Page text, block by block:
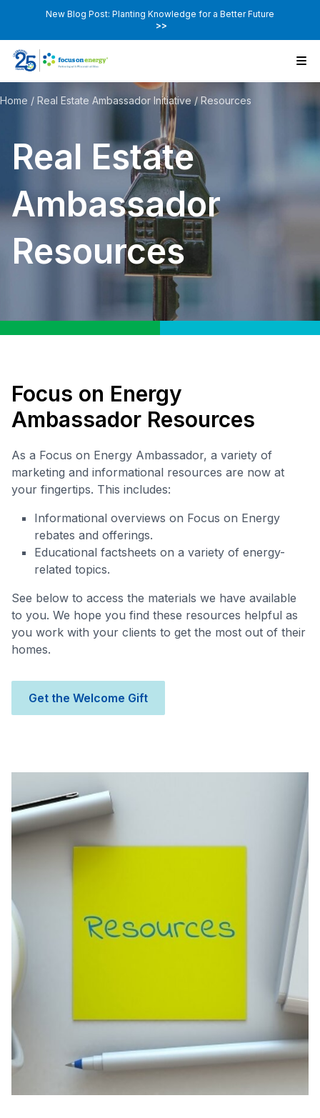
New Blog Post: Planting Knowledge for a Better Future
>>
Home / Real Estate Ambassador Initiative/ Resources
Real Estate
Ambassador
Resources
Focus on Energy
Ambassador Resources
As a Focus on Energy Ambassador, a variety of
marketing and informational resources are now at
your fingertips. This includes:
Informational overviews on Focus on Energy
rebates and offerings.
Educational factsheets on a variety of energy-
related topics.
See below to access the materials we have available
to you. We hope you find these resources helpful as
you work with your clients to get the most out of their
homes.
Get the Welcome Gift